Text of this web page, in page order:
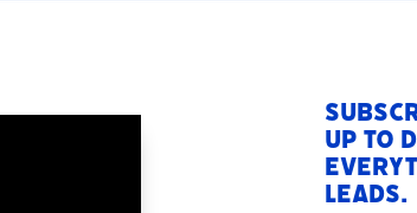
up to
Leads.